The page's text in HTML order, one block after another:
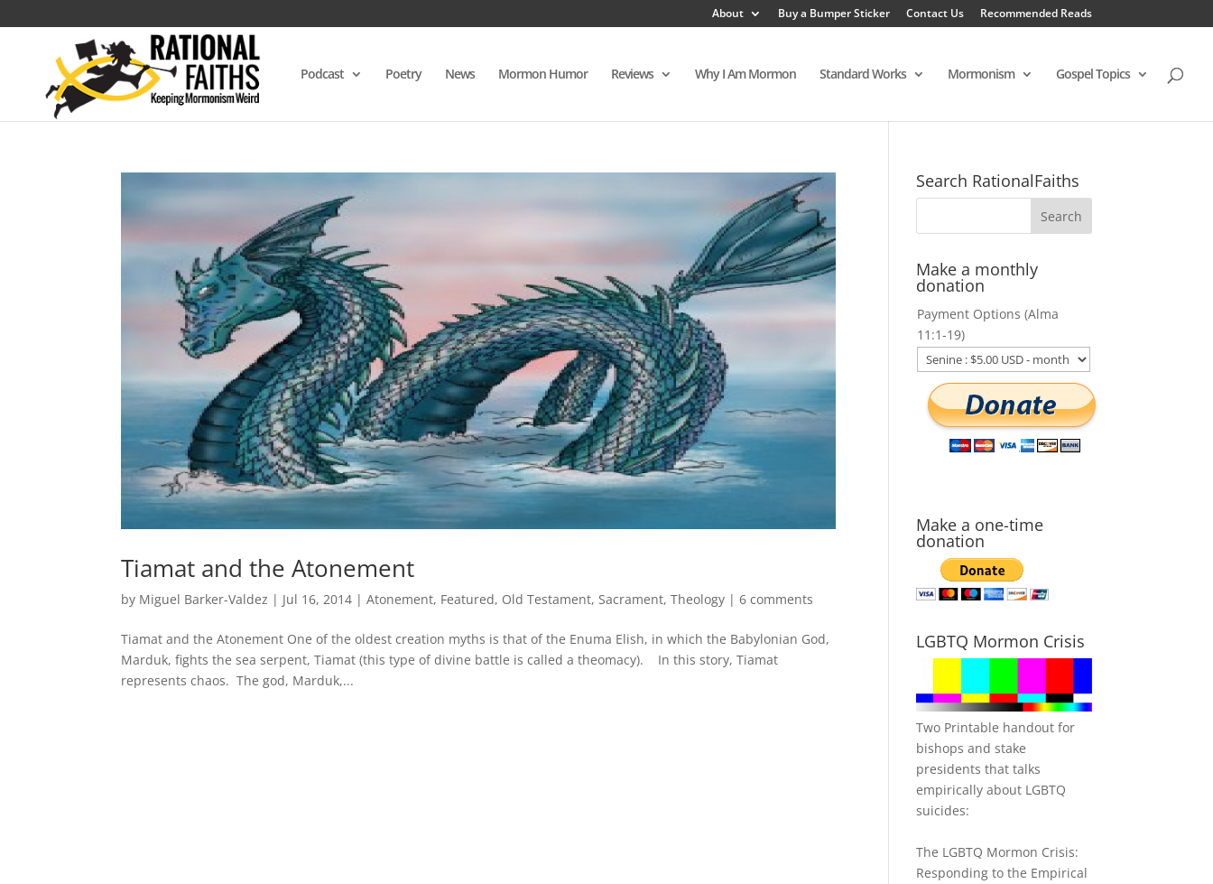
About Buy a Bumper Sticker Contact Us Recommended Reads
Podcast Poetry News Mormon Humor Reviews Why I Am Mormon Standard Works Mormonism Gospel Topics
Tiamat and the Atonement
by Miguel Barker-Valdez | Jul 16, 2014 |Atonement, Featured, Old Testament,Sacrament,Theology |6 comments
Tiamat and the Atonement One of the oldest creation myths is that of the Enuma Elish, in which the Babylonian God,
Marduk, fights the sea serpent, Tiamat (this type of divine battle is called a theomacy). In this story, Tiamat
represents chaos. The god, Marduk,...
Search RationalFaiths
Make a monthly
donation
Payment Options (Alma
11:1-19)
Make a one-time
donation
LGBTQ Mormon Crisis
Two Printable handout for
bishops and stake
presidents that talks
empirically about LGBTQ
suicides:
The LGBTQ Mormon Crisis:
Responding to the Empirical